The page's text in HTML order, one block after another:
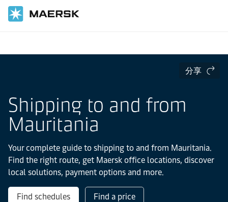
分享
Shipping to and from
Mauritania
Your complete guide to shipping to and from Mauritania.
Find the right route, get Maersk office locations, discover
local solutions, payment options and more.
Find schedules Find a price